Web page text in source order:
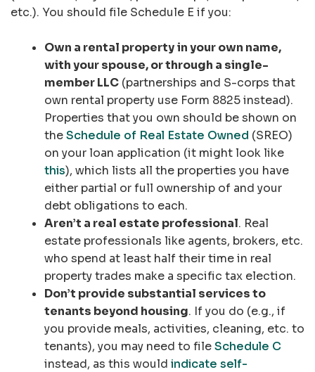
etc.). You should file Schedule E if you:
Own a rental propertyin your own name,
with your spouse, or through a single-
member LLC (partnerships and S-corps that
own rental property use Form 8825 instead).
Properties that you own should be shown on
theSchedule of Real Estate Owned (SREO)
on your loan application (it might look like
this), which lists all the properties you have
either partial or full ownership of and your
debt obligations to each.
Aren’t a real estate professional. Real
estate professionals like agents, brokers, etc.
who spend at least half their time in real
property trades make a specific tax election.
Don’t provide substantial services to
tenants beyond housing. If you do (e.g., if
you provide meals, activities, cleaning, etc. to
tenants), you may need to fileSchedule C
instead, as this would indicate self-